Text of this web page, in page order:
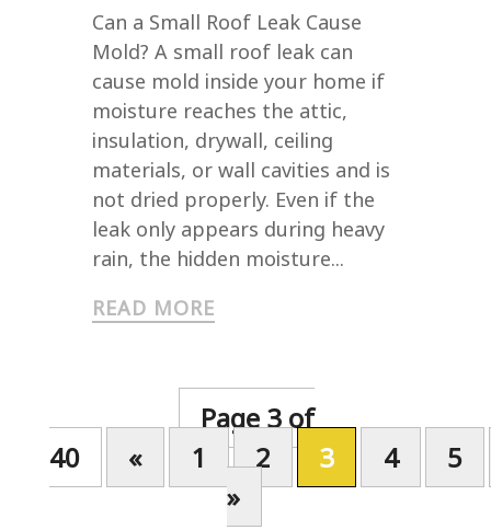
Can a Small Roof Leak Cause
Mold? A small roof leak can
cause mold inside your home if
moisture reaches the attic,
insulation, drywall, ceiling
materials, or wall cavities and is
not dried properly. Even if the
leak only appears during heavy
rain, the hidden moisture...
READ MORE
Page 3 of
40
« 1 2 3 4
5
»